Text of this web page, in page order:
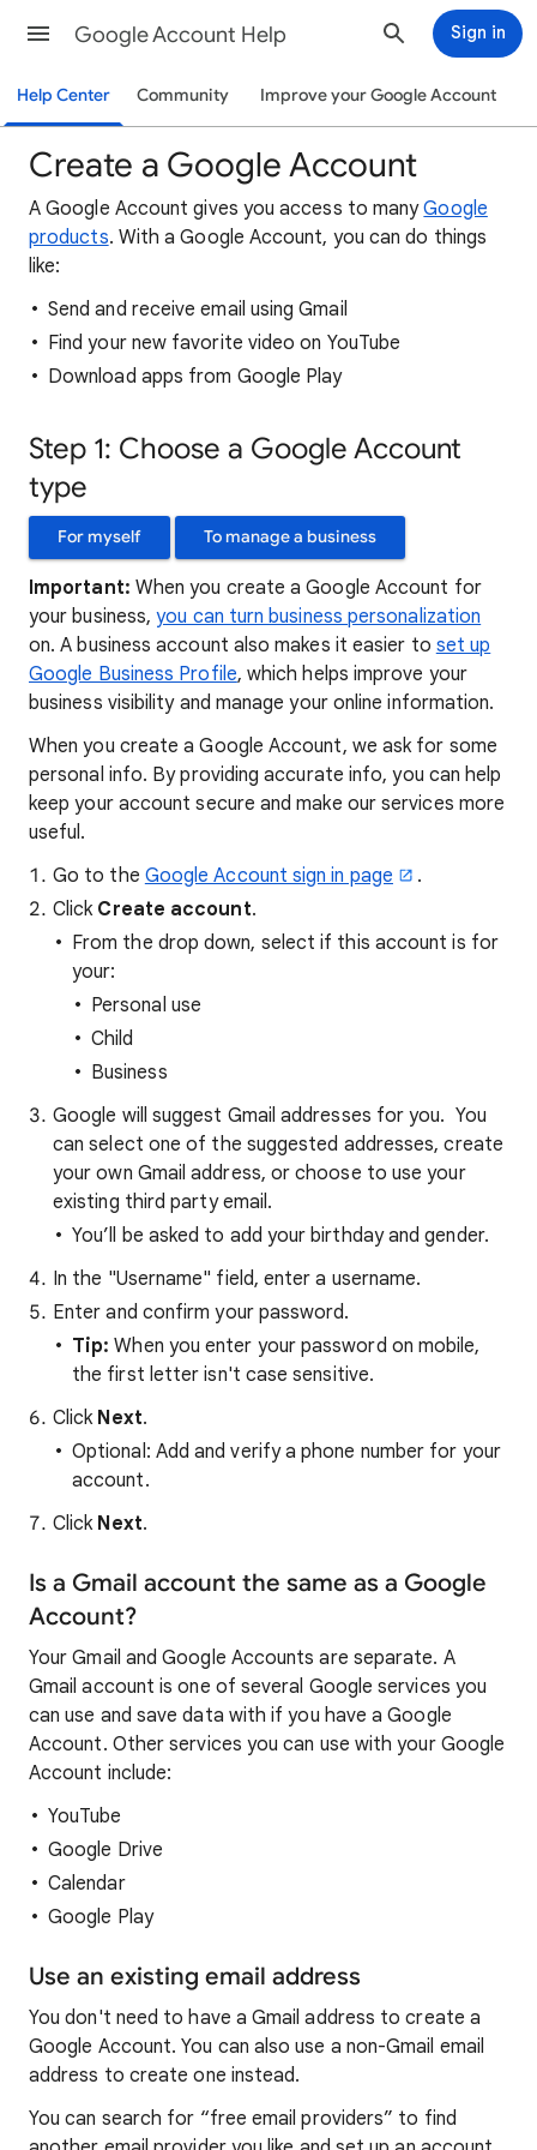
Google Account Help Sign in
Help Center Community Improve your Google Account
Create a Google Account
A Google Account gives you access to manyGoogle
products. With a Google Account, you can do things
like:
Send and receive email using Gmail
Find your new favorite video on YouTube
Download apps from Google Play
Step 1: Choose a Google Account
type
For myself To manage a business
Important: When you create a Google Account for
your business,you can turn business personalization
on. A business account also makes it easier to set up
Google Business Profile, which helps improve your
business visibility and manage your online information.
When you create a Google Account, we ask for some
personal info. By providing accurate info, you can help
keep your account secure and make our services more
useful.
Go to the Google Account sign in page
.
Click Create account.
From the drop down, select if this account is for
your:
Personal use
Child
Business
Google will suggest Gmail addresses for you. You
can select one of the suggested addresses, create
your own Gmail address, or choose to use your
existing third party email.
You’ll be asked to add your birthday and gender.
In the "Username" field, enter a username.
Enter and confirm your password.
Tip: When you enter your password on mobile,
the first letter isn't case sensitive.
Click Next.
Optional: Add and verify a phone number for your
account.
Click Next.
Is a Gmail account the same as a Google
Account?
Your Gmail and Google Accounts are separate. A
Gmail account is one of several Google services you
can use and save data with if you have a Google
Account. Other services you can use with your Google
Account include:
YouTube
Google Drive
Calendar
Google Play
Use an existing email address
You don't need to have a Gmail address to create a
Google Account. You can also use a non-Gmail email
address to create one instead.
You can search for “free email providers” to find